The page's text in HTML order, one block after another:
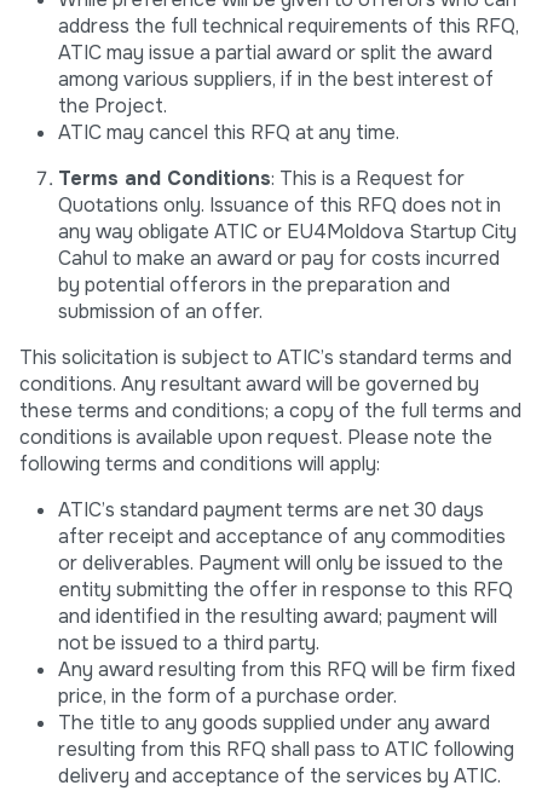
address the full technical requirements of this RFQ,
ATIC may issue a partial award or split the award
among various suppliers, if in the best interest of
the Project.
ATIC may cancel this RFQ at any time.
Terms and Conditions: This is a Request for
Quotations only. Issuance of this RFQ does not in
any way obligate ATIC or EU4Moldova Startup City
Cahul to make an award or pay for costs incurred
by potential offerors in the preparation and
submission of an offer.
This solicitation is subject to ATIC’s standard terms and
conditions. Any resultant award will be governed by
these terms and conditions; a copy of the full terms and
conditions is available upon request. Please note the
following terms and conditions will apply:
ATIC’s standard payment terms are net 30 days
after receipt and acceptance of any commodities
or deliverables. Payment will only be issued to the
entity submitting the offer in response to this RFQ
and identified in the resulting award; payment will
not be issued to a third party.
Any award resulting from this RFQ will be firm fixed
price, in the form of a purchase order.
The title to any goods supplied under any award
resulting from this RFQ shall pass to ATIC following
delivery and acceptance of the services by ATIC.